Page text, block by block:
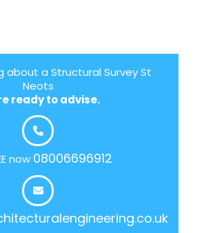
about a Structural Survey St
Neots
ready to advise.
now 08006696912